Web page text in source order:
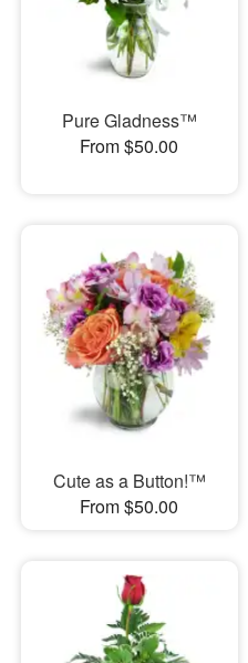
Pure Gladness™
From $50.00
Cute as a Button!™
From $50.00